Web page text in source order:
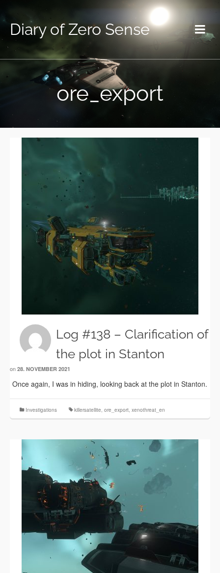
Diary of Zero Sense
ore_export
Log #138 – Clarification of
the plot in Stanton
on 28. NOVEMBER 2021
Once again, I was in hiding, looking back at the plot in Stanton.
Investigations killersatellite, ore_export, xenothreat_en